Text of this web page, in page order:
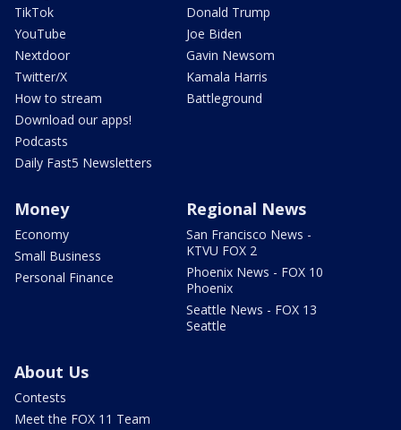
TikTok
YouTube
Nextdoor
Twitter/X
How to stream
Download our apps!
Podcasts
Daily Fast5 Newsletters
Donald Trump
Joe Biden
Gavin Newsom
Kamala Harris
Battleground
Money
Economy
Small Business
Personal Finance
Regional News
San Francisco News -
KTVU FOX 2
Phoenix News - FOX 10
Phoenix
Seattle News - FOX 13
Seattle
About Us
Contests
Meet the FOX 11 Team